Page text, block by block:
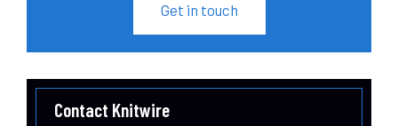
Get in touch
Contact Knitwire